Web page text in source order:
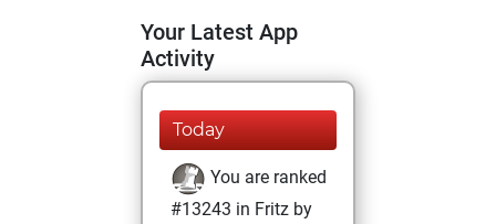
Your Latest App
Activity
Today
You are ranked
#13243 in Fritz by